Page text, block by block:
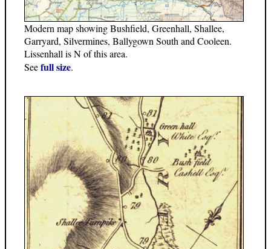
Modern map showing Bushfield, Greenhall, Shallee,
Garryard, Silvermines, Ballygown South and Cooleen.
Lissenhall is N of this area.
Seefull size.